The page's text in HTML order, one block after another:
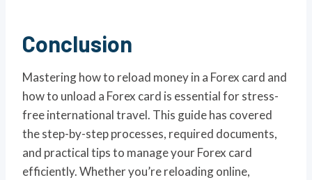
Conclusion
Mastering how to reload money in a Forex card and
how to unload a Forex card is essential for stress-
free international travel. This guide has covered
the step-by-step processes, required documents,
and practical tips to manage your Forex card
efficiently. Whether you’re reloading online,